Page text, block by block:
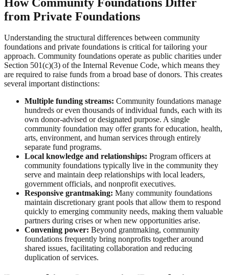
from Private Foundations
Understanding the structural differences between community
foundations and private foundations is critical for tailoring your
approach. Community foundations operate as public charities under
Section 501(c)(3) of the Internal Revenue Code, which means they
are required to raise funds from a broad base of donors. This creates
several important distinctions:
Multiple funding streams: Community foundations manage
hundreds or even thousands of individual funds, each with its
own donor-advised or designated purpose. A single
community foundation may offer grants for education, health,
arts, environment, and human services through entirely
separate fund programs.
Local knowledge and relationships: Program officers at
community foundations typically live in the community they
serve and maintain deep relationships with local leaders,
government officials, and nonprofit executives.
Responsive grantmaking: Many community foundations
maintain discretionary grant pools that allow them to respond
quickly to emerging community needs, making them valuable
partners during crises or when new opportunities arise.
Convening power: Beyond grantmaking, community
foundations frequently bring nonprofits together around
shared issues, facilitating collaboration and reducing
duplication of services.